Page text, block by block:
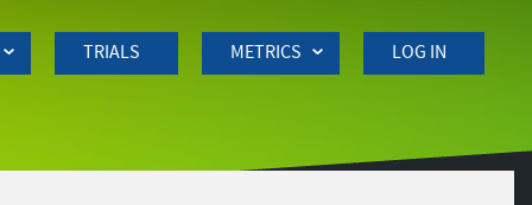
TRIALS METRICS LOG IN